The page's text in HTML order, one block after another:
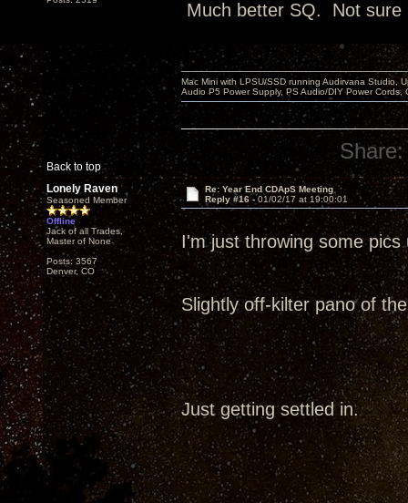
Much better SQ. Not
Back to top
Mac Mini with LPSU/SSD running Audirvana Studio,
Audio P5 Power Supply, PS Audio/DIY Power
Share:
Lonely Raven
Seasoned Member
Offline
Jack of all Trades,
Master of None
Posts: 3567
Denver, CO
Re: Year End CDApS Meeting
Reply #16 -01/02/17 at 19:00:01
I'm just throwing some
Slightly off-kilter pano of
Just getting settled in.